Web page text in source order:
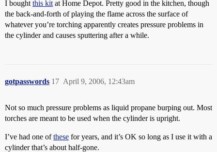
I bought this kit at Home Depot. Pretty good in the kitchen, though
the back-and-forth of playing the flame across the surface of
whatever you’re torching apparently creates pressure problems in
the cylinder and causes sputtering after a while.
gotpasswords April 9, 2006, 12:43am
17
Not so much pressure problems as liquid propane burping out. Most
torches are meant to be used when the cylinder is upright.
I’ve had one ofthese for years, and it’s OK so long as I use it with a
cylinder that’s about half-gone.